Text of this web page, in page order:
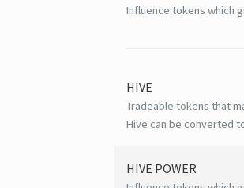
Influence tokens which
HIVE
Tradeable tokens that
Hive can be converted
HIVE POWER